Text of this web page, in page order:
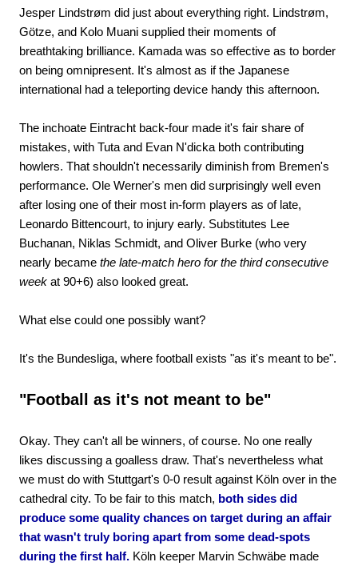
Jesper Lindstrøm did just about everything right. Lindstrøm,
Götze, and Kolo Muani supplied their moments of
breathtaking brilliance. Kamada was so effective as to border
on being omnipresent. It's almost as if the Japanese
international had a teleporting device handy this afternoon.
The inchoate Eintracht back-four made it's fair share of
mistakes, with Tuta and Evan N'dicka both contributing
howlers. That shouldn't necessarily diminish from Bremen's
performance. Ole Werner's men did surprisingly well even
after losing one of their most in-form players as of late,
Leonardo Bittencourt, to injury early. Substitutes Lee
Buchanan, Niklas Schmidt, and Oliver Burke (who very
nearly became the late-match hero for the third consecutive
week at 90+6) also looked great.
What else could one possibly want?
It's the Bundesliga, where football exists "as it's meant to be".
"Football as it's not meant to be"
Okay. They can't all be winners, of course. No one really
likes discussing a goalless draw. That's nevertheless what
we must do with Stuttgart's 0-0 result against Köln over in the
cathedral city. To be fair to this match, both sides did
produce some quality chances on target during an affair
that wasn't truly boring apart from some dead-spots
during the first half. Köln keeper Marvin Schwäbe made